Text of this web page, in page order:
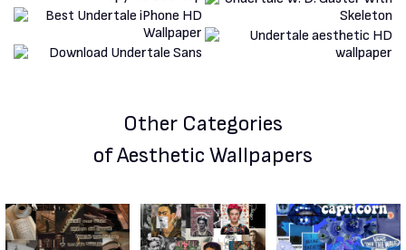
Other Categories
of Aesthetic Wallpapers